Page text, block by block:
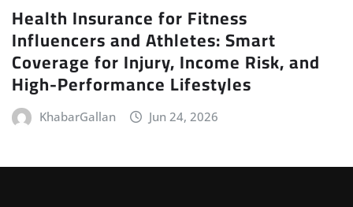
Health Insurance for Fitness
Influencers and Athletes: Smart
Coverage for Injury, Income Risk, and
High-Performance Lifestyles
KhabarGallan Jun 24, 2026